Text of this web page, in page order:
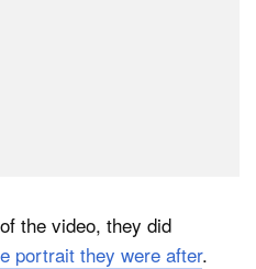
the video, they did
portrait they were after.